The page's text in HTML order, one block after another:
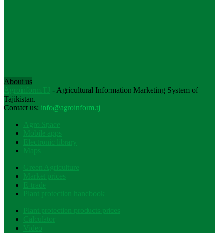
About us
Agroinform.TJ - Agricultural Information Marketing System of
Tajikistan.
Contact us: info@agroinform.tj
Agro Space
Mobile apps
Electronic library
Maps
Green Agriculture
Market prices
E-trade
Plant protection handbook
Plant protection products prices
Calculator
Video